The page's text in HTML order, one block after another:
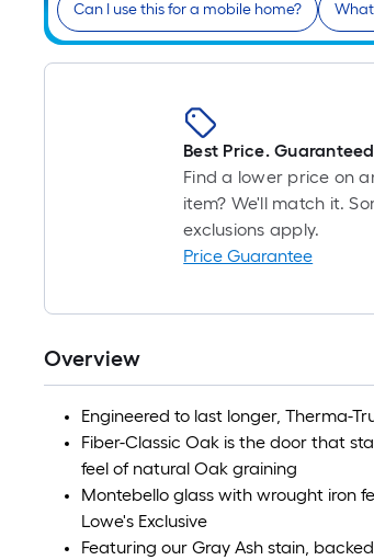
Can I use this for a mobile home?
Best Price. Guaranteed
Find a lower price on
item? We'll match it.
exclusions apply.
Price Guarantee
Overview
Engineered to last longer, Therma-
Fiber-Classic Oak is the door that
feel of natural Oak graining
Montebello glass with wrought iron
Lowe's Exclusive
Featuring our Gray Ash stain,